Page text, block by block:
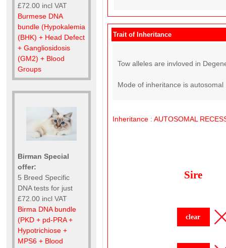
£72.00 incl VAT
Burmese DNA
bundle (Hypokalemia
(BHK) + Head Defect
+ Gangliosidosis
(GM2) + Blood
Groups
Birman Special
offer:
5 Breed Specific
DNA tests for just
£72.00 incl VAT
Birma DNA bundle
(PKD + pd-PRA +
Hypotrichiose +
MPS6 + Blood
Trait of Inheritance
Tow alleles are invloved in
Mode of inheritance is
Inheritance : AUTOSOMAL
Sire
clear